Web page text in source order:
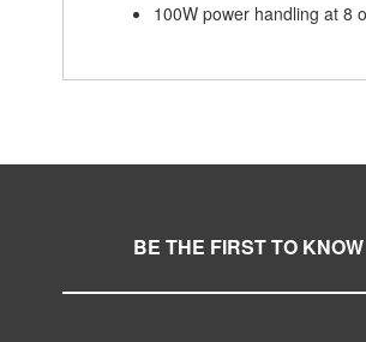
100W power handling at 8
BE THE FIRST TO KNOW